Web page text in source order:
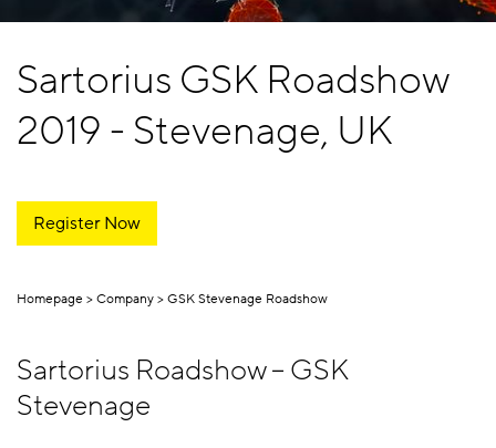
Sartorius GSK Roadshow
2019 - Stevenage, UK
Register Now
Homepage Company GSK Stevenage Roadshow
Sartorius Roadshow – GSK
Stevenage